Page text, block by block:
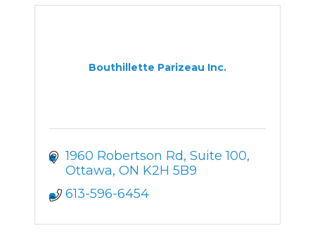
Bouthillette Parizeau Inc.
1960 Robertson Rd, Suite 100
Ottawa ON K2H 5B9
613-596-6454